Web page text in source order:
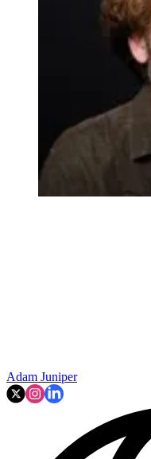
Adam Juniper